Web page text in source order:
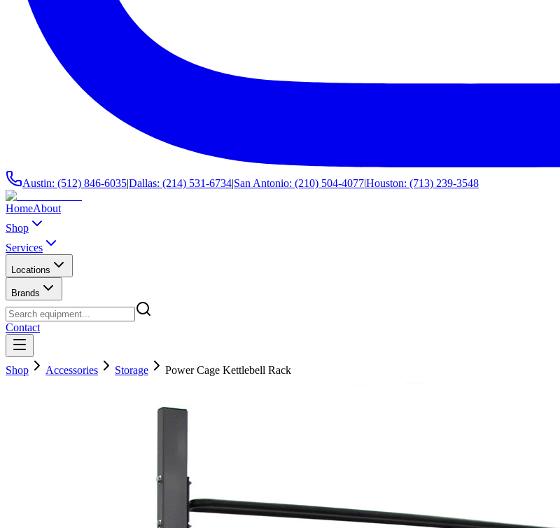
Austin: (512) 846-6035|Dallas: (214) 531-6734|San Antonio: (210) 504-4077|Houston: (713) 239-3548
HomeAbout
Shop
Services
Locations
Brands
Contact
Shop Accessories Storage Power Cage Kettlebell Rack